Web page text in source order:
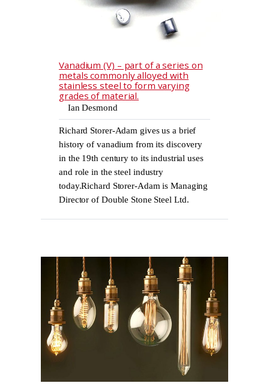
Vanadium (V) – part of a series on
metals commonly alloyed with
stainless steel to form varying
grades of material.
Ian Desmond
Richard Storer-Adam gives us a brief
history of vanadium from its discovery
in the 19th century to its industrial uses
and role in the steel industry
today.Richard Storer-Adam is Managing
Director of Double Stone Steel Ltd.